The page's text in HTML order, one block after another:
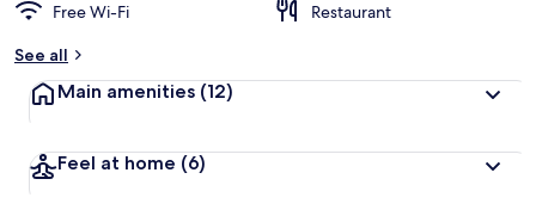
Free Wi-Fi
Restaurant
See all
Main amenities (12)
Feel at home (6)